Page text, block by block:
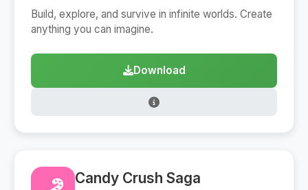
Build, explore, and survive in infinite worlds. Create
anything you can imagine.
Download
Candy Crush Saga